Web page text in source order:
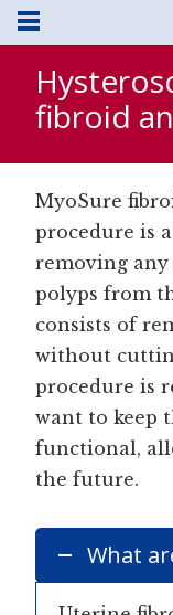
fibroid
MyoSure
procedure is
removing any
polyps from
consists of
without
procedure is
want to keep
functional,
the future.
What